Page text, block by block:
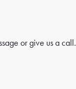
or give us a call.